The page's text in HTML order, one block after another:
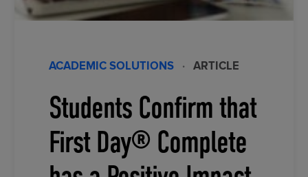
ACADEMIC SOLUTIONS · ARTICLE
Students Confirm that
First Day® Complete